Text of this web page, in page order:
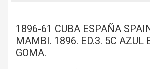
1896-61 CUBA ESPAÑA
MAMBI. 1896. ED.3. 5C AZUL
GOMA.